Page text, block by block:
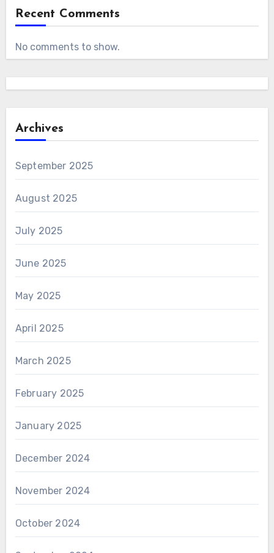
Recent Comments
No comments to show.
Archives
September 2025
August 2025
July 2025
June 2025
May 2025
April 2025
March 2025
February 2025
January 2025
December 2024
November 2024
October 2024